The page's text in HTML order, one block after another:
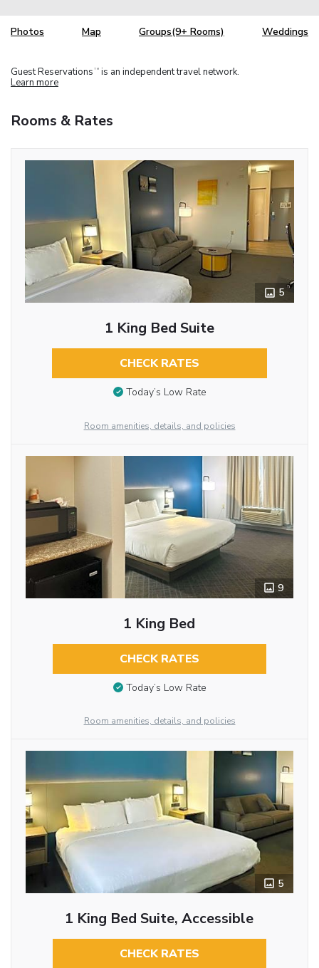
Photos Map Groups(9+ Rooms) Weddings
Guest Reservations TM is an independent travel network.
Learn more
Rooms & Rates
5
1 King Bed Suite
CHECK RATES
Today’s Low Rate
Room amenities, details, and policies
9
1 King Bed
CHECK RATES
Today’s Low Rate
Room amenities, details, and policies
5
1 King Bed Suite, Accessible
CHECK RATES